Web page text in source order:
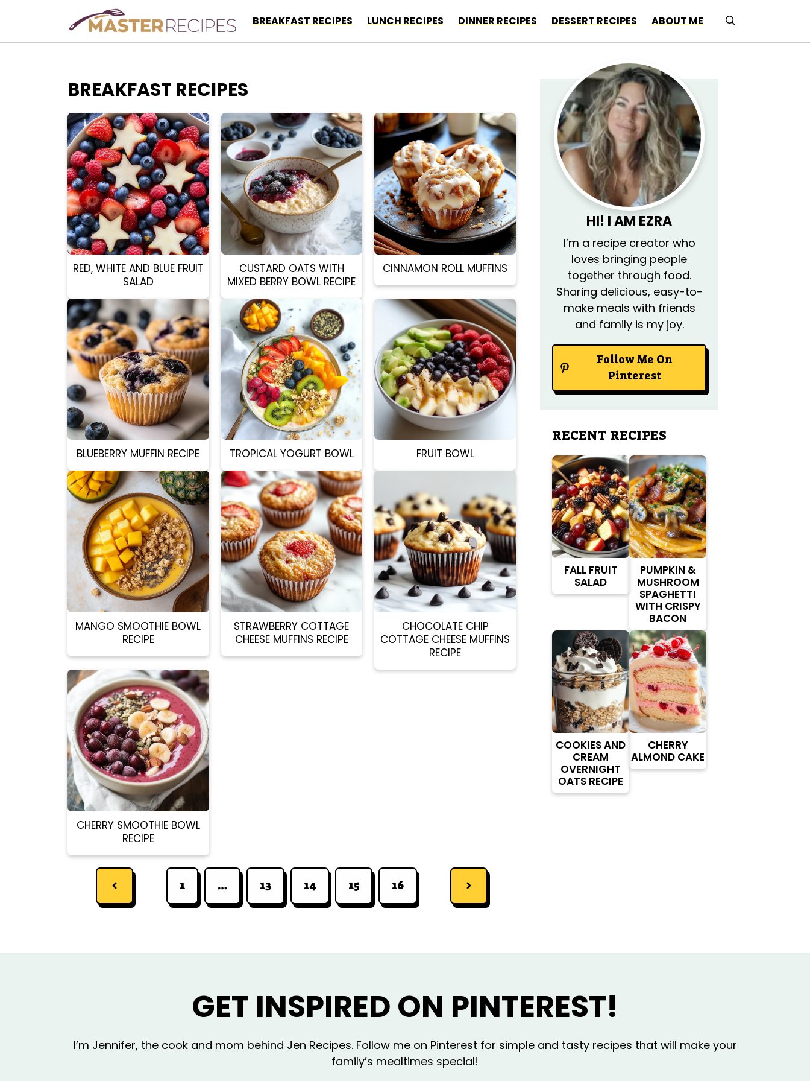
content
BREAKFAST RECIPES LUNCH RECIPES DINNER RECIPES DESSERT RECIPES ABOUT ME
BREAKFAST RECIPES
RED, WHITE AND BLUE FRUIT
SALAD
CUSTARD OATS WITH
MIXED BERRY BOWL RECIPE
CINNAMON ROLL MUFFINS
BLUEBERRY MUFFIN RECIPE TROPICAL YOGURT BOWL FRUIT BOWL
MANGO SMOOTHIE BOWL
RECIPE
STRAWBERRY COTTAGE
CHEESE MUFFINS RECIPE
CHOCOLATE CHIP
COTTAGE CHEESE MUFFINS
RECIPE
CHERRY SMOOTHIE BOWL
RECIPE
1 … 13 14 15 16
HI! I AM EZRA
I’m a recipe creator who
loves bringing people
together through food.
Sharing delicious, easy-to-
make meals with friends
and family is my joy.
Follow Me On
Pinterest
RECENT RECIPES
FALL FRUIT
SALAD
PUMPKIN &
MUSHROOM
SPAGHETTI
WITH CRISPY
BACON
COOKIES AND
CREAM
OVERNIGHT
OATS RECIPE
CHERRY
ALMOND CAKE
GET INSPIRED ON PINTEREST!
I’m Jennifer, the cook and mom behind Jen Recipes. Follow me on Pinterest for simple and tasty recipes that will make your
family’s mealtimes special!